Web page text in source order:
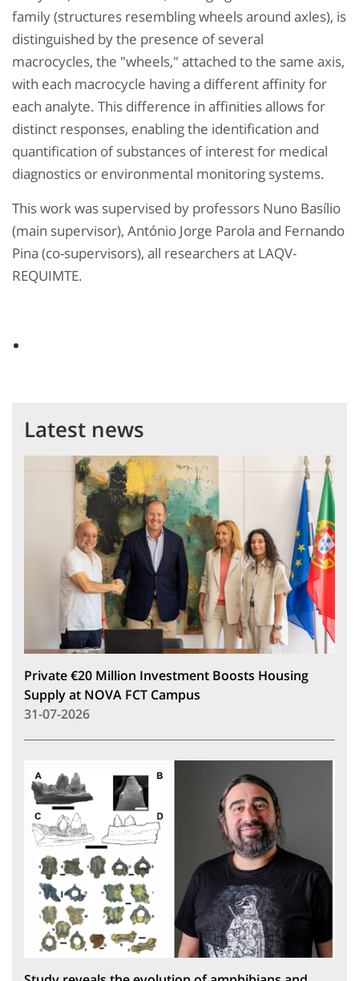
family (structures resembling wheels around axles), is
distinguished by the presence of several
macrocycles, the "wheels," attached to the same axis,
with each macrocycle having a different affinity for
each analyte. This difference in affinities allows for
distinct responses, enabling the identification and
quantification of substances of interest for medical
diagnostics or environmental monitoring systems.
This work was supervised by professors Nuno Basílio
(main supervisor), António Jorge Parola and Fernando
Pina (co-supervisors), all researchers at LAQV-
REQUIMTE.
Latest news
Private €20 Million Investment Boosts Housing
Supply at NOVA FCT Campus
31-07-2026